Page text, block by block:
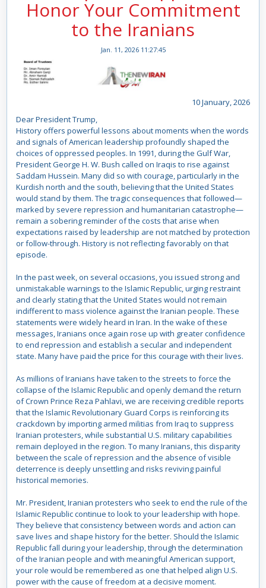
Honor Your Commitment
to the Iranians
Jan. 11, 2026 11:27:45
10 January, 2026
Dear President Trump,
History offers powerful lessons about moments when the words
and signals of American leadership profoundly shaped the
choices of oppressed peoples. In 1991, during the Gulf War,
President George H. W. Bush called on Iraqis to rise against
Saddam Hussein. Many did so with courage, particularly in the
Kurdish north and the south, believing that the United States
would stand by them. The tragic consequences that followed—
marked by severe repression and humanitarian catastrophe—
remain a sobering reminder of the costs that arise when
expectations raised by leadership are not matched by protection
or follow-through. History is not reflecting favorably on that
episode.
In the past week, on several occasions, you issued strong and
unmistakable warnings to the Islamic Republic, urging restraint
and clearly stating that the United States would not remain
indifferent to mass violence against the Iranian people. These
statements were widely heard in Iran. In the wake of these
messages, Iranians once again rose up with greater confidence
to end repression and establish a secular and independent
state. Many have paid the price for this courage with their lives.
As millions of Iranians have taken to the streets to force the
collapse of the Islamic Republic and openly demand the return
of Crown Prince Reza Pahlavi, we are receiving credible reports
that the Islamic Revolutionary Guard Corps is reinforcing its
crackdown by importing armed militias from Iraq to suppress
Iranian protesters, while substantial U.S. military capabilities
remain deployed in the region. To many Iranians, this disparity
between the scale of repression and the absence of visible
deterrence is deeply unsettling and risks reviving painful
historical memories.
Mr. President, Iranian protesters who seek to end the rule of the
Islamic Republic continue to look to your leadership with hope.
They believe that consistency between words and action can
save lives and shape history for the better. Should the Islamic
Republic fall during your leadership, through the determination
of the Iranian people and with meaningful American support,
your role would be remembered as one that helped align U.S.
power with the cause of freedom at a decisive moment.